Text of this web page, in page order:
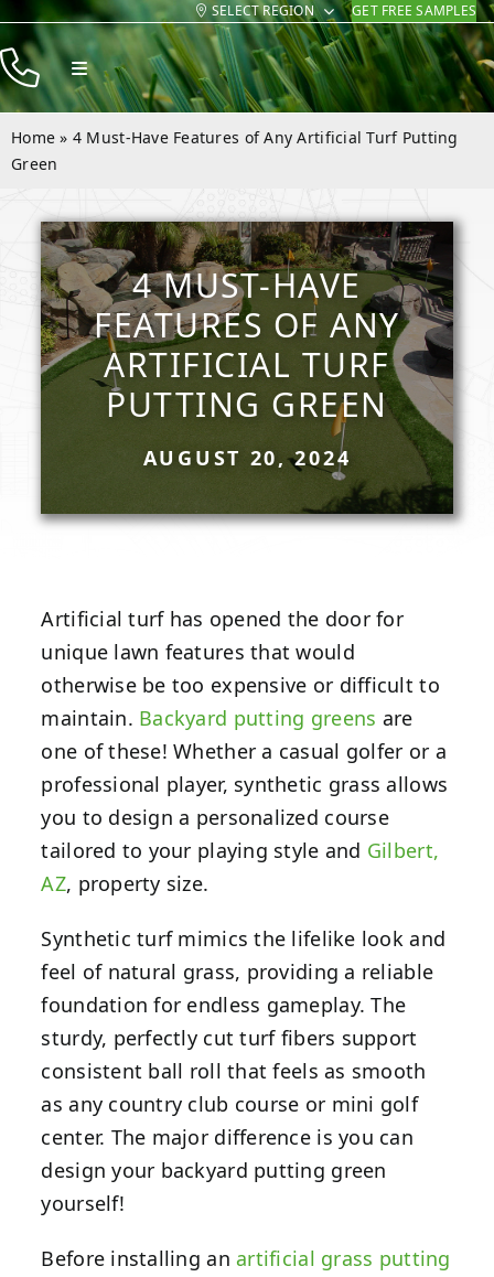
Skip
to
content
SELECT REGION GET FREE SAMPLES
Toggle
Navigation
Products
Company
Contact
Home » 4 Must-Have Features of Any Artificial Turf Putting
Green
4 MUST-HAVE
FEATURES OF ANY
ARTIFICIAL TURF
PUTTING GREEN
AUGUST 20, 2024
Artificial turf has opened the door for
unique lawn features that would
otherwise be too expensive or difficult to
maintain. Backyard putting greens are
one of these! Whether a casual golfer or a
professional player, synthetic grass allows
you to design a personalized course
tailored to your playing style and Gilbert,
AZ, property size.
Synthetic turf mimics the lifelike look and
feel of natural grass, providing a reliable
foundation for endless gameplay. The
sturdy, perfectly cut turf fibers support
consistent ball roll that feels as smooth
as any country club course or mini golf
center. The major difference is you can
design your backyard putting green
yourself!
Before installing an artificial grass putting